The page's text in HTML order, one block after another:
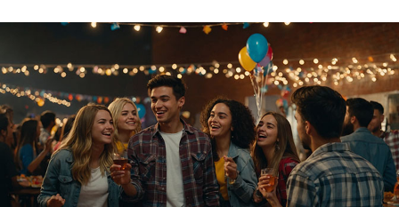
life
a
fraternity